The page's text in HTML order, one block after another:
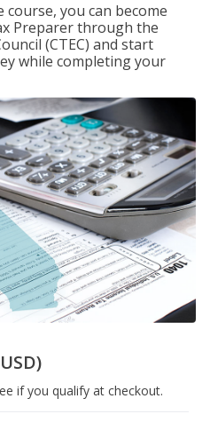
you can become
Preparer through the
(CTEC) and start
while completing your
if you qualify at checkout.